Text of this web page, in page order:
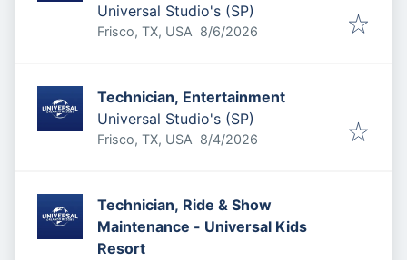
Universal Studio's (SP)
Frisco, TX, USA Published
8/6/2026
Technician, Entertainment
Universal Studio's (SP)
Frisco, TX, USA Published
8/4/2026
Technician, Ride & Show
Maintenance - Universal Kids
Resort